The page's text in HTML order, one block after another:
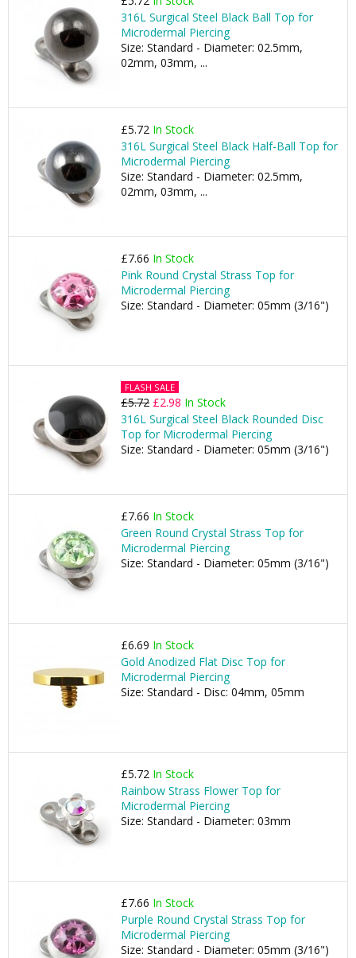
316L Surgical Steel Black Ball Top for
Microdermal Piercing
Size: Standard - Diameter: 02.5mm,
02mm, 03mm, ...
£5.72 In Stock
316L Surgical Steel Black Half-Ball Top for
Microdermal Piercing
Size: Standard - Diameter: 02.5mm,
02mm, 03mm, ...
£7.66 In Stock
Pink Round Crystal Strass Top for
Microdermal Piercing
Size: Standard - Diameter: 05mm (3/16")
FLASH SALE
£5.72 £2.98 In Stock
316L Surgical Steel Black Rounded Disc
Top for Microdermal Piercing
Size: Standard - Diameter: 05mm (3/16")
£7.66 In Stock
Green Round Crystal Strass Top for
Microdermal Piercing
Size: Standard - Diameter: 05mm (3/16")
£6.69 In Stock
Gold Anodized Flat Disc Top for
Microdermal Piercing
Size: Standard - Disc: 04mm, 05mm
£5.72 In Stock
Rainbow Strass Flower Top for
Microdermal Piercing
Size: Standard - Diameter: 03mm
£7.66 In Stock
Purple Round Crystal Strass Top for
Microdermal Piercing
Size: Standard - Diameter: 05mm (3/16")